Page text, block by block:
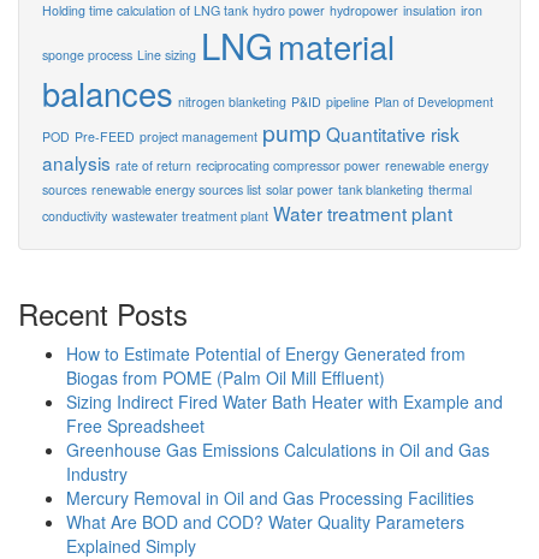
Holding time calculation of LNG tank hydro power hydropower insulation iron
sponge process Line sizing LNG material
balances nitrogen blanketing P&ID pipeline Plan of Development
POD Pre-FEED project management pump Quantitative risk
analysis rate of return reciprocating compressor power renewable energy
sources renewable energy sources list solar power tank blanketing thermal
conductivity wastewater treatment plant Water treatment plant
Recent Posts
How to Estimate Potential of Energy Generated from
Biogas from POME (Palm Oil Mill Effluent)
Sizing Indirect Fired Water Bath Heater with Example and
Free Spreadsheet
Greenhouse Gas Emissions Calculations in Oil and Gas
Industry
Mercury Removal in Oil and Gas Processing Facilities
What Are BOD and COD? Water Quality Parameters
Explained Simply